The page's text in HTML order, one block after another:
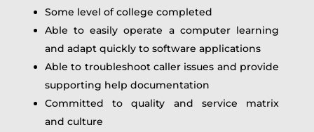
Some level of college completed
Able to easily operate a computer learning
and adapt quickly to software applications
Able to troubleshoot caller issues and provide
supporting help documentation
Committed to quality and service matrix
and culture